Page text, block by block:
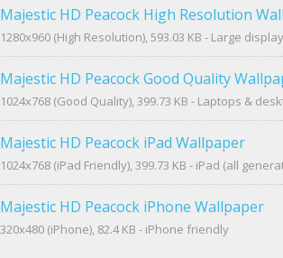
Majestic HD Peacock High Resolution
1280x960 (High Resolution), 593.03 KB - Large
Majestic HD Peacock Good Quality
1024x768 (Good Quality), 399.73 KB - Laptops &
Majestic HD Peacock iPad Wallpaper
1024x768 (iPad Friendly), 399.73 KB - iPad (all
Majestic HD Peacock iPhone Wallpaper
320x480 (iPhone), 82.4 KB - iPhone friendly